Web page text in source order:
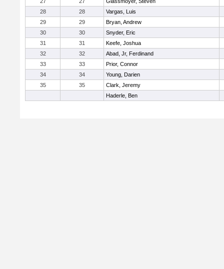
28
28
Vargas, Luis
29
29
Bryan, Andrew
30
30
Snyder, Eric
31
31
Keefe, Joshua
32
32
Abad, Jr, Ferdinand
33
33
Prior, Connor
34
34
Young, Darien
35
35
Clark, Jeremy
Haderle, Ben